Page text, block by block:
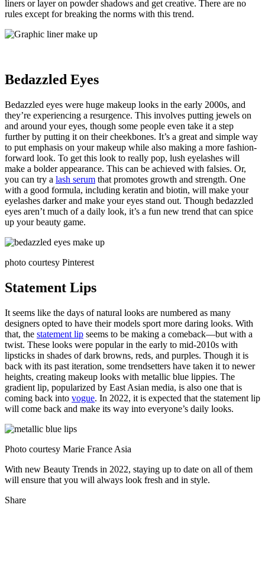
liners or layer on powder shadows and get creative. There are no
rules except for breaking the norms with this trend.
Bedazzled Eyes
Bedazzled eyes were huge makeup looks in the early 2000s, and
they’re experiencing a resurgence. This involves putting jewels on
and around your eyes, though some people even take it a step
further by putting it on their cheekbones. It’s a great and simple way
to put emphasis on your makeup while also making a more fashion-
forward look. To get this look to really pop, lush eyelashes will
make a bolder appearance. This can be achieved with falsies. Or,
you can try a lash serum that promotes growth and strength. One
with a good formula, including keratin and biotin, will make your
eyelashes darker and make your eyes stand out. Though bedazzled
eyes aren’t much of a daily look, it’s a fun new trend that can spice
up your beauty game.
photo courtesy Pinterest
Statement Lips
It seems like the days of natural looks are numbered as many
designers opted to have their models sport more daring looks. With
that, the statement lip seems to be making a comeback—but with a
twist. These looks were popular in the early to mid-2010s with
lipsticks in shades of dark browns, reds, and purples. Though it is
back with its past iteration, some trendsetters have taken it to newer
heights, creating makeup looks with metallic blue lippies. The
gradient lip, popularized by East Asian media, is also one that is
coming back into vogue. In 2022, it is expected that the statement lip
will come back and make its way into everyone’s daily looks.
Photo courtesy Marie France Asia
With new Beauty Trends in 2022, staying up to date on all of them
will ensure that you will always look fresh and in style.
Share